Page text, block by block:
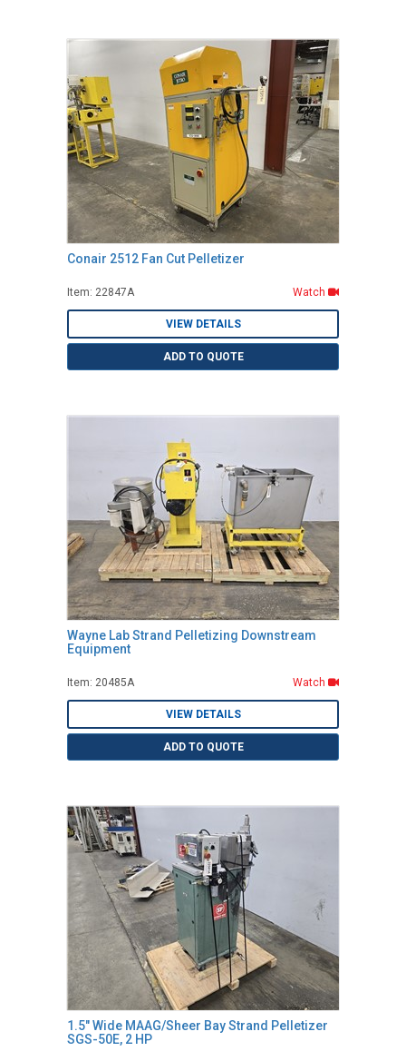
Conair 2512 Fan Cut Pelletizer
Item: 22847A Watch
VIEW DETAILS
ADD TO QUOTE
Wayne Lab Strand Pelletizing Downstream
Equipment
Item: 20485A Watch
VIEW DETAILS
ADD TO QUOTE
1.5" Wide MAAG/Sheer Bay Strand Pelletizer
SGS-50E, 2 HP